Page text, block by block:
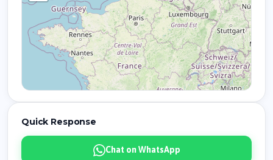
Quick Response
Chat on WhatsApp